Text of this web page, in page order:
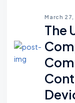
March 27,
The